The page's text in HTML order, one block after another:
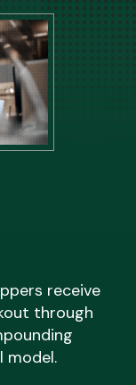
has to
during
market
routed
receive
through
model.